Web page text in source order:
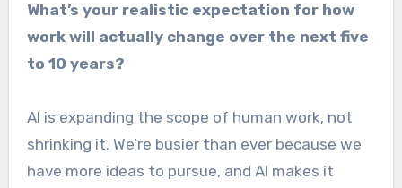
What’s your realistic expectation for how
work will actually change over the next five
to 10 years?
AI is expanding the scope of human work, not
shrinking it. We’re busier than ever because we
have more ideas to pursue, and AI makes it